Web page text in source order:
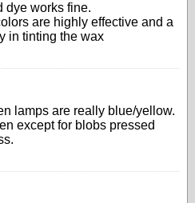
dye works fine.
are highly effective and a
in tinting the wax
lamps are really blue/yellow.
except for blobs pressed